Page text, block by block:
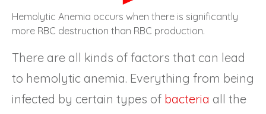
Hemolytic Anemia occurs when there is significantly
more RBC destruction than RBC production.
There are all kinds of factors that can lead
to hemolytic anemia. Everything from being
infected by certain types of bacteria all the